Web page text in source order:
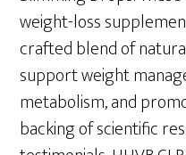
weight-loss
crafted blend of
support weight
metabolism, and
backing of scientific